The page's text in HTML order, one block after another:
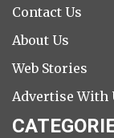
Contact Us
About Us
Web Stories
Advertise With